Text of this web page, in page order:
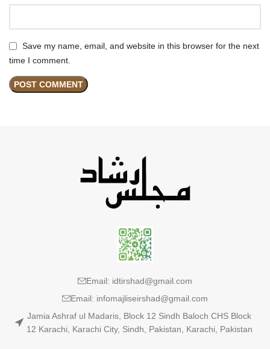
Save my name, email, and website in this browser for the next
time I comment.
Email: idtirshad@gmail.com
Email: infomajliseirshad@gmail.com
Jamia Ashraf ul Madaris, Block 12 Sindh Baloch CHS Block
12 Karachi, Karachi City, Sindh, Pakistan, Karachi, Pakistan